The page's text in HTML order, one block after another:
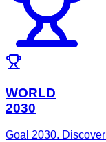
WORLD
2030
Goal 2030.